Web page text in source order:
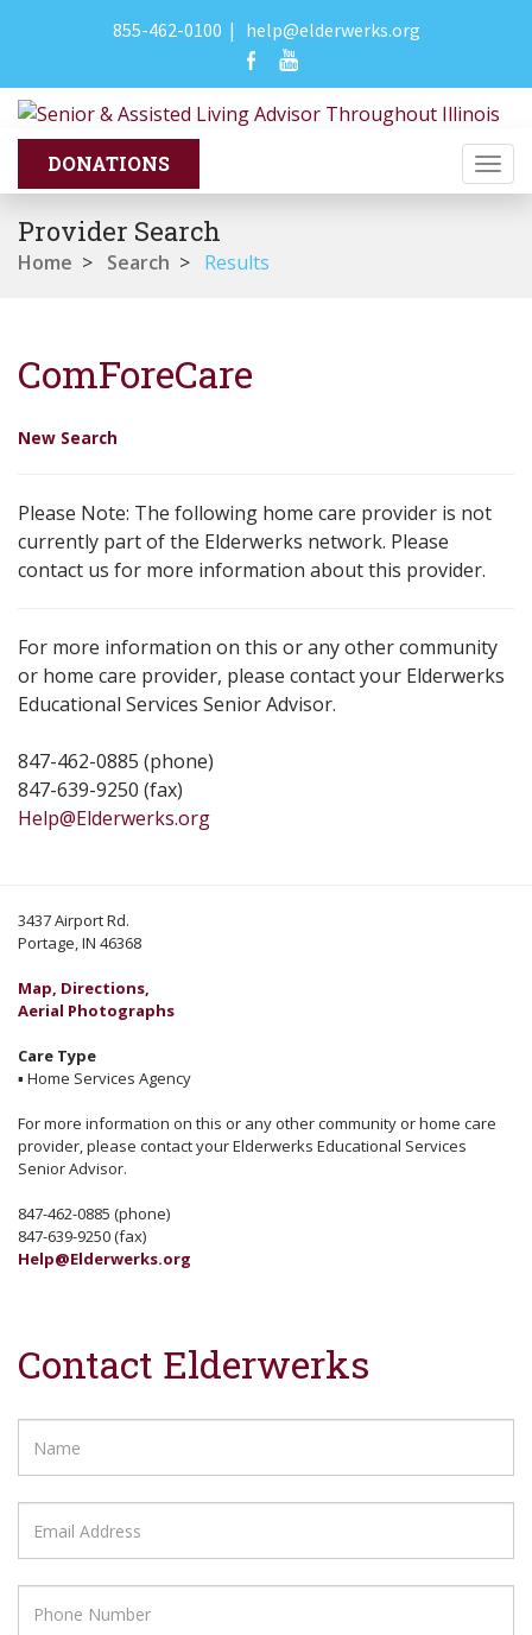
855-462-0100 | help@elderwerks.org
Provider Search
Home > Search > Results
ComForeCare
New Search
Please Note: The following home care provider is not
currently part of the Elderwerks network. Please
contact us for more information about this provider.
For more information on this or any other community
or home care provider, please contact your Elderwerks
Educational Services Senior Advisor.
847-462-0885 (phone)
847-639-9250 (fax)
Help@Elderwerks.org
3437 Airport Rd.
Portage, IN 46368
Map, Directions,
Aerial Photographs
Care Type
▪ Home Services Agency
For more information on this or any other community or home care
provider, please contact your Elderwerks Educational Services
Senior Advisor.
847-462-0885 (phone)
847-639-9250 (fax)
Help@Elderwerks.org
Contact Elderwerks